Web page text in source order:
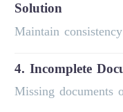
Solution
Maintain
4. Incomplete
Missing documents